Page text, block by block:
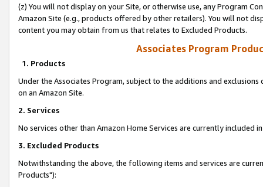
(z) You will not display on your Site, or otherwise use, any Program
Amazon Site (e.g., products offered by other retailers). You will not
content you may obtain from us that relates to Excluded Products.
Associates Program
1. Products
Under the Associates Program, subject to the additions and
on an Amazon Site.
2. Services
No services other than Amazon Home Services are currently included
3. Excluded Products
Notwithstanding the above, the following items and services are
Products"):